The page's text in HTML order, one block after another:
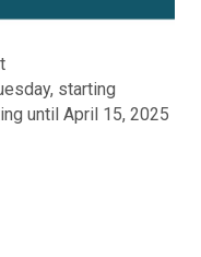
starting
until April 15, 2025